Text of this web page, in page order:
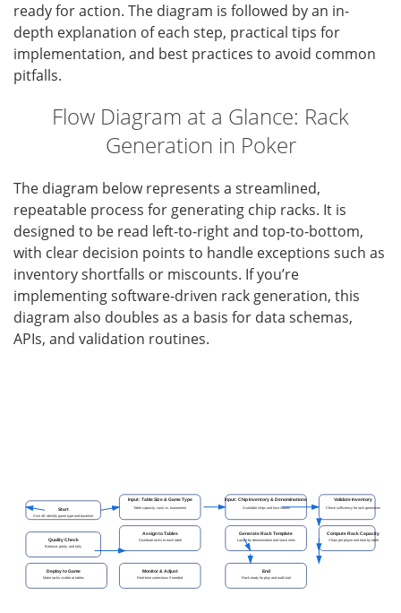
ready for action. The diagram is followed by an in-
depth explanation of each step, practical tips for
implementation, and best practices to avoid common
pitfalls.
Flow Diagram at a Glance: Rack
Generation in Poker
The diagram below represents a streamlined,
repeatable process for generating chip racks. It is
designed to be read left-to-right and top-to-bottom,
with clear decision points to handle exceptions such as
inventory shortfalls or miscounts. If you’re
implementing software-driven rack generation, this
diagram also doubles as a basis for data schemas,
APIs, and validation routines.
Start
Kick off: identify game type and baseline
Input: Table Size & Game Type
Table capacity, cash vs. tournament
Input: Chip Inventory & Denominations
Available chips and face values
Validate Inventory
Check sufficiency for rack generation
Compute Rack Capacity
Chips per player and total by table
Generate Rack Template
Layout by denomination and stack rules
Assign to Tables
Distribute racks to each table
Quality Check
Balance, parity, and tally
Deploy to Game
Make racks visible at tables
Monitor & Adjust
Real-time corrections if needed
End
Rack ready for play and audit trail